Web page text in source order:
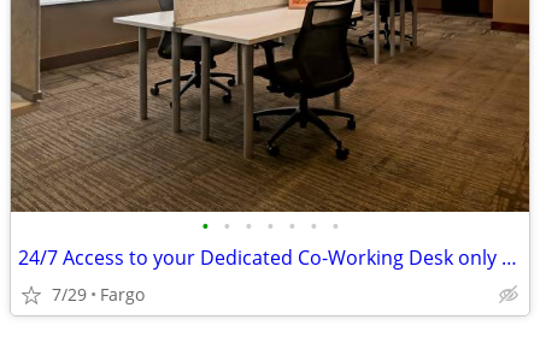
• • • • • • •
24/7 Access to your Dedicated Co-Working Desk only $189
7/29 Fargo